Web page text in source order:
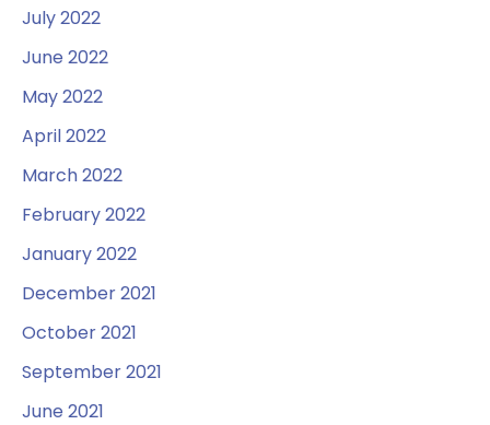
July 2022
June 2022
May 2022
April 2022
March 2022
February 2022
January 2022
December 2021
October 2021
September 2021
June 2021